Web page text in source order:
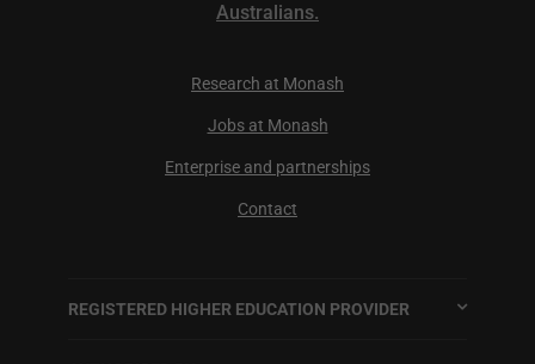
Australians.
Research at Monash
Jobs at Monash
Enterprise and partnerships
Contact
REGISTERED HIGHER EDUCATION PROVIDER